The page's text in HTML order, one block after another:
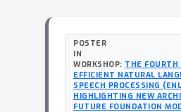
POSTER
IN
WORKSHOP: THE FOURTH
EFFICIENT NATURAL
SPEECH PROCESSING
HIGHLIGHTING NEW
FUTURE FOUNDATION